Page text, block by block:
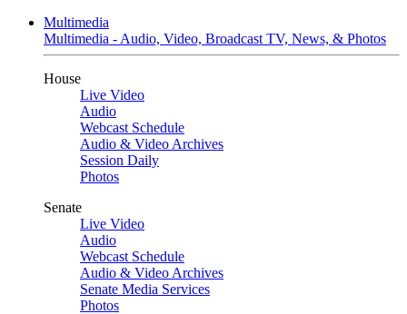
Multimedia
Multimedia - Audio, Video, Broadcast TV, News, & Photos
House
Live Video
Audio
Webcast Schedule
Audio & Video Archives
Session Daily
Photos
Senate
Live Video
Audio
Webcast Schedule
Audio & Video Archives
Senate Media Services
Photos